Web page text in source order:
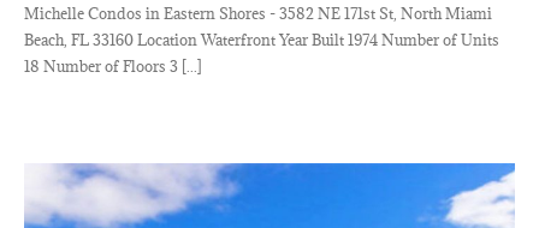
Michelle Condos in Eastern Shores - 3582 NE 171st St, North Miami
Beach, FL 33160 Location Waterfront Year Built 1974 Number of Units
18 Number of Floors 3 [...]